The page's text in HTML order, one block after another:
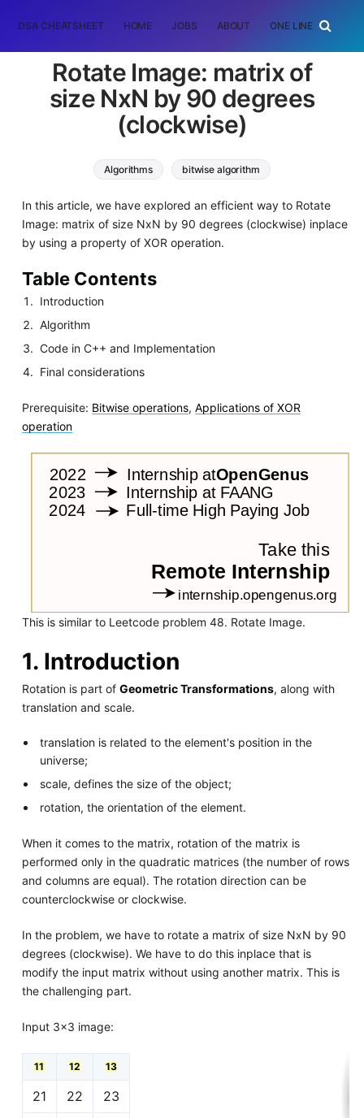
DSA CHEATSHEET HOME JOBS ABOUT ONE LINER
Rotate Image: matrix of
size NxN by 90 degrees
(clockwise)
Algorithms bitwise algorithm
In this article, we have explored an efficient way to Rotate
Image: matrix of size NxN by 90 degrees (clockwise) inplace
by using a property of XOR operation.
Table Contents
Introduction
Algorithm
Code in C++ and Implementation
Final considerations
Prerequisite: Bitwise operations, Applications of XOR
operation
This is similar to Leetcode problem 48. Rotate Image.
1. Introduction
Rotation is part of Geometric Transformations, along with
translation and scale.
translation is related to the element's position in the
universe;
scale, defines the size of the object;
rotation, the orientation of the element.
When it comes to the matrix, rotation of the matrix is
performed only in the quadratic matrices (the number of rows
and columns are equal). The rotation direction can be
counterclockwise or clockwise.
In the problem, we have to rotate a matrix of size NxN by 90
degrees (clockwise). We have to do this inplace that is
modify the input matrix without using another matrix. This is
the challenging part.
Input 3x3 image:
11 12 13
21 22
23